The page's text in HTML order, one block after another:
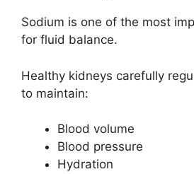
Sodium is one of the most
for fluid balance.
Healthy kidneys carefully
to maintain:
Blood volume
Blood pressure
Hydration